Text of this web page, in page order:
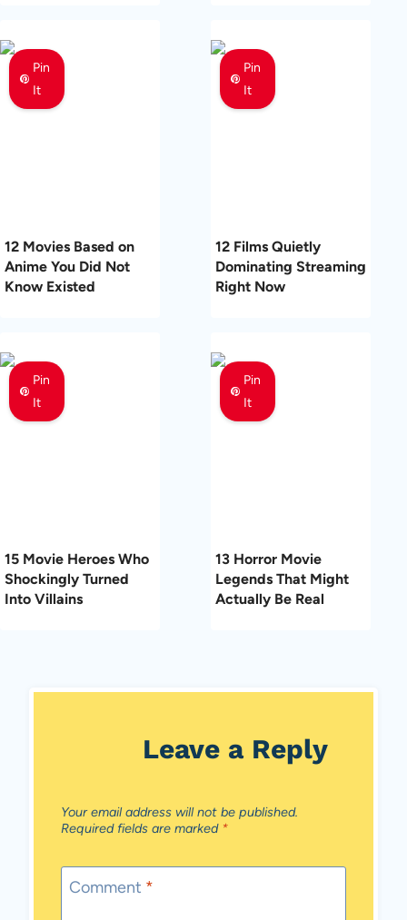
Pin
It
12 Movies Based on
Anime You Did Not
Know Existed
Pin
It
12 Films Quietly
Dominating Streaming
Right Now
Pin
It
15 Movie Heroes Who
Shockingly Turned
Into Villains
Pin
It
13 Horror Movie
Legends That Might
Actually Be Real
Leave a Reply
Your email address will not be published.
Required fields are marked *
Comment *